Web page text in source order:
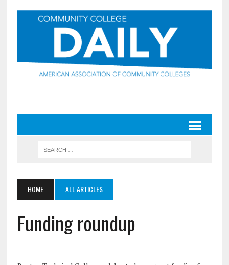
HOME ALL ARTICLES
Funding roundup